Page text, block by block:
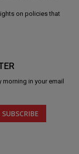
on policies that
morning in your email